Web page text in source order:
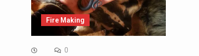
Fire Making
0